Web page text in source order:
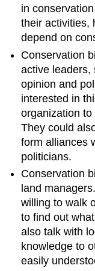
in
their activities,
depend on
Conservation
active leaders,
opinion and
interested in
organization
They could
form alliances
politicians.
Conservation
land
willing to walk
to find out
also talk with
knowledge to
easily